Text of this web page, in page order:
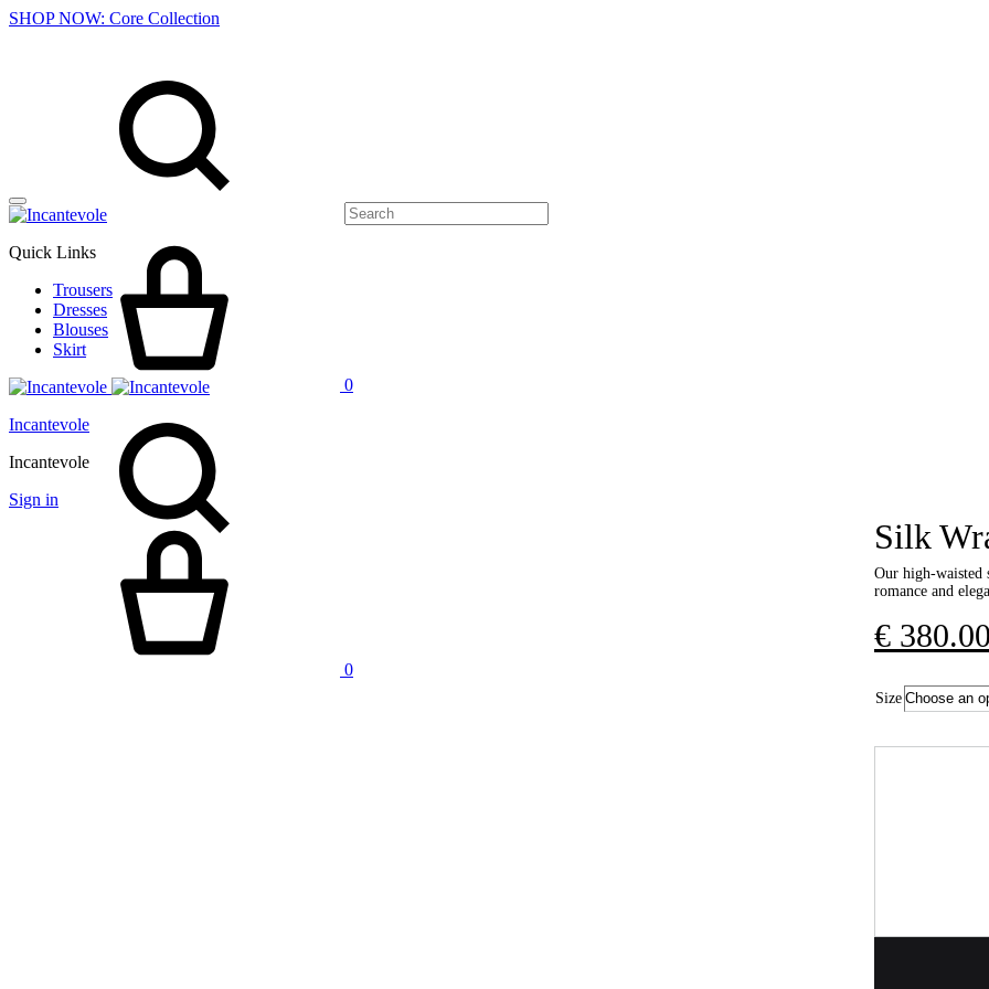
SHOP NOW: Core Collection
Quick Links
Trousers
Dresses
Blouses
Skirt
Incantevole
Incantevole
Sign in
0
0
Silk
Our high-waisted
romance and
€ 380.00
Size